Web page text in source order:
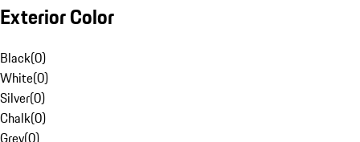
Exterior Color
Black(0)
White(0)
Silver(0)
Chalk(0)
Grey(0)